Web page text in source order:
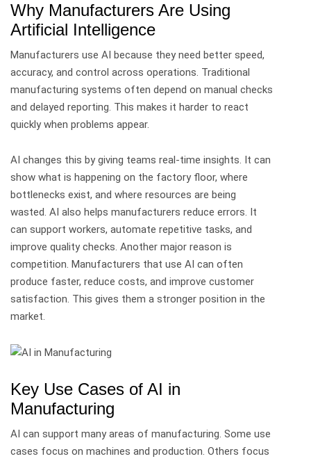
Why Manufacturers Are Using
Artificial Intelligence
Manufacturers use AI because they need better speed,
accuracy, and control across operations. Traditional
manufacturing systems often depend on manual checks
and delayed reporting. This makes it harder to react
quickly when problems appear.
AI changes this by giving teams real-time insights. It can
show what is happening on the factory floor, where
bottlenecks exist, and where resources are being
wasted. AI also helps manufacturers reduce errors. It
can support workers, automate repetitive tasks, and
improve quality checks. Another major reason is
competition. Manufacturers that use AI can often
produce faster, reduce costs, and improve customer
satisfaction. This gives them a stronger position in the
market.
Key Use Cases of AI in
Manufacturing
AI can support many areas of manufacturing. Some use
cases focus on machines and production. Others focus